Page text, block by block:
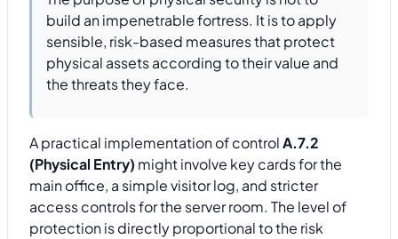
build an impenetrable fortress. It is to apply
sensible, risk-based measures that protect
physical assets according to their value and
the threats they face.
A practical implementation of controlA.7.2
(Physical Entry) might involve key cards for the
main office, a simple visitor log, and stricter
access controls for the server room. The level of
protection is directly proportional to the risk